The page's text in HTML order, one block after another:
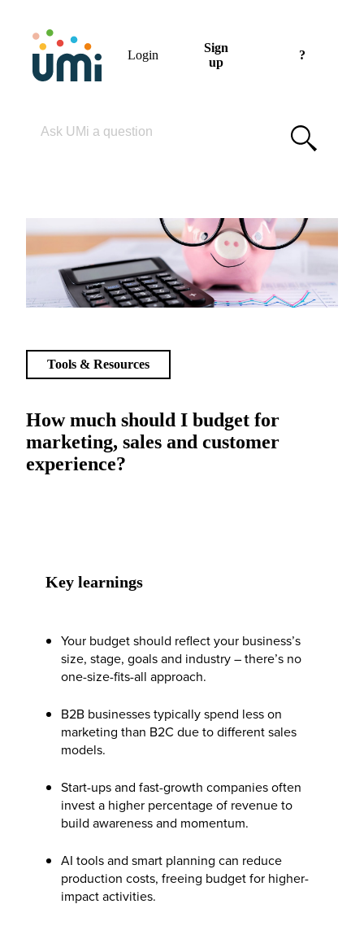
Login
Sign
up
?
How much should I budget for
marketing, sales and customer
experience?
Tools & Resources
Key learnings
Your budget should reflect your business’s
size, stage, goals and industry – there’s no
one-size-fits-all approach.
B2B businesses typically spend less on
marketing than B2C due to different sales
models.
Start-ups and fast-growth companies often
invest a higher percentage of revenue to
build awareness and momentum.
AI tools and smart planning can reduce
production costs, freeing budget for higher-
impact activities.